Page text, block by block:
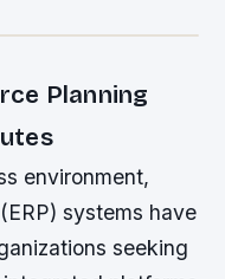
Planning
environment,
systems have
seeking